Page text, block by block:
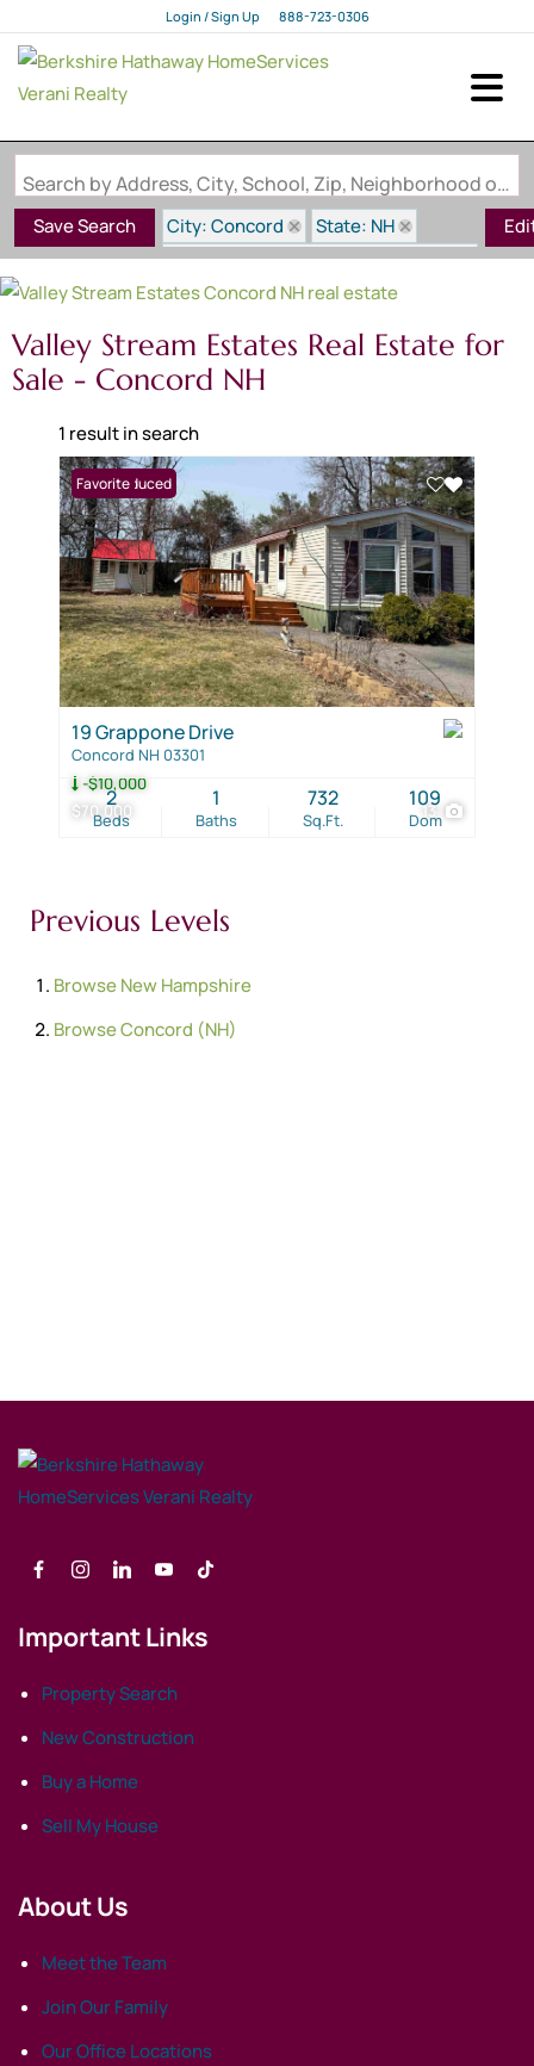
Login / Sign Up
Login
888-723-0306
Search by Address, City, School, Zip, Neighborhood or #MLS
Save Search City: Concord
State: NH
Subdivision: Valley Stream Estates
Valley Stream Estates Real Estate for
Sale - Concord NH
1 result in search
$70,000
-$10,000
13
Price Reduced
Favorite
19 Grappone Drive
Concord NH 03301
Beds
2
Baths
1
Sq.Ft.
732
Dom
109
Previous Levels
BrowseNew Hampshire
BrowseConcord (NH)
Important Links
Property Search
New Construction
Buy a Home
Sell My House
About Us
Meet the Team
Join Our Family
Our Office Locations